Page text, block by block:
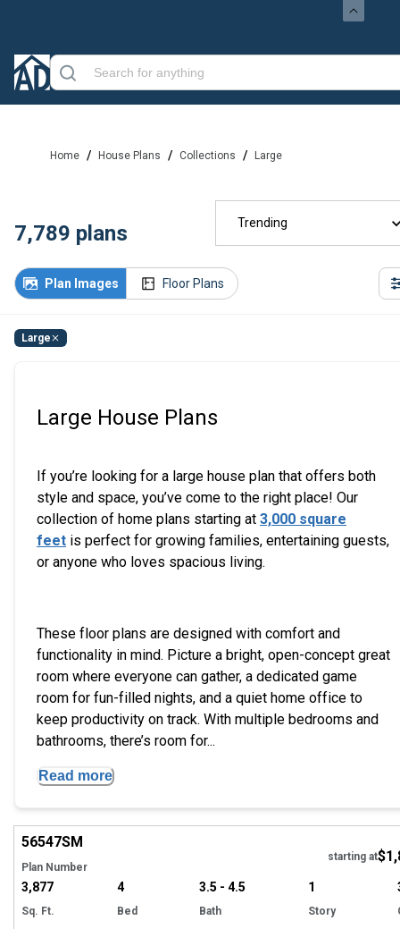
Home / House Plans / Collections / Large
7,789 plans
Plan Images Floor Plans
Trending
Large
Large House Plans
If you’re looking for a large house plan that offers both
style and space, you’ve come to the right place! Our
collection of home plans starting at 3,000 square
feet is perfect for growing families, entertaining guests,
or anyone who loves spacious living.
These floor plans are designed with comfort and
functionality in mind. Picture a bright, open-concept great
room where everyone can gather, a dedicated game
room for fun-filled nights, and a quiet home office to
keep productivity on track. With multiple bedrooms and
bathrooms, there’s room for...
Read more
56547SM
Plan Number
starting at
3,877
Sq. Ft.
4
Bed
3.5 - 4.5
Bath
1
Story